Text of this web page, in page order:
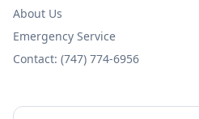
About Us
Emergency Service
Contact: (747) 774-6956